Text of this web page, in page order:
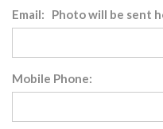
Email: Photo will be sent
Mobile Phone: